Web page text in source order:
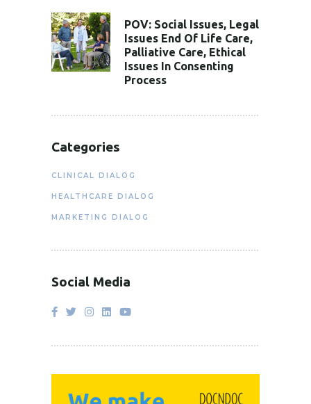
POV: Social Issues, Legal
Issues End Of Life Care,
Palliative Care, Ethical
Issues In Consenting
Process
Categories
CLINICAL DIALOG
HEALTHCARE DIALOG
MARKETING DIALOG
Social Media